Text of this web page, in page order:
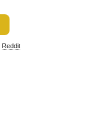
Reddit